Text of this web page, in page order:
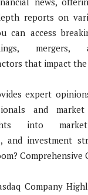
reports on
can access
mergers,
that impact
expert
and
into
and investment
Comprehensive
Company